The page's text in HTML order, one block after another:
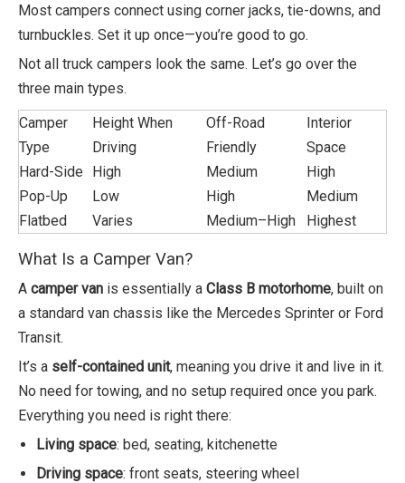
Most campers connect using corner jacks, tie-downs, and
turnbuckles. Set it up once—you’re good to go.
Not all truck campers look the same. Let’s go over the
three main types.
Camper
Type
Height When
Driving
Off-Road
Friendly
Interior
Space
Hard-Side
High Medium
High
Pop-Up
Low High
Medium
Flatbed
Varies Medium–High Highest
What Is a Camper Van?
A camper van is essentially a Class B motorhome, built on
a standard van chassis like the Mercedes Sprinter or Ford
Transit.
It’s a self-contained unit, meaning you drive it and live in it.
No need for towing, and no setup required once you park.
Everything you need is right there:
Living space: bed, seating, kitchenette
Driving space: front seats, steering wheel